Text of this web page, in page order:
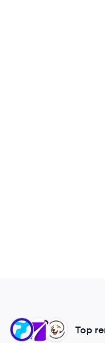
RE
RE
RE Top